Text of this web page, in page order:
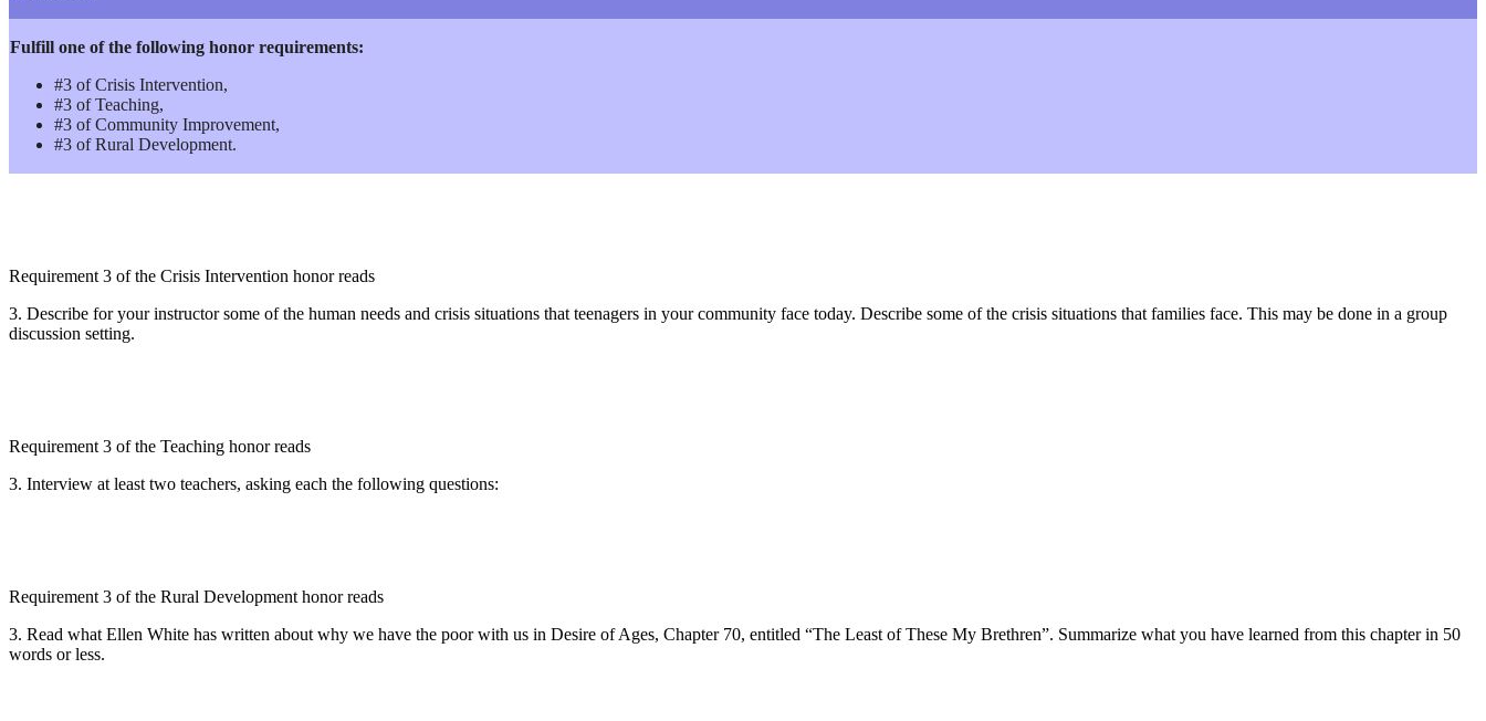
Fulfill one of the following honor requirements:
#3 of Crisis Intervention,
#3 of Teaching,
#3 of Community Improvement,
#3 of Rural Development.
Requirement 3 of the Crisis Intervention honor reads
3. Describe for your instructor some of the human needs and crisis situations that teenagers in your community face today. Describe some of the crisis situations that families face. This may be done in a group
discussion setting.
Requirement 3 of the Teaching honor reads
3. Interview at least two teachers, asking each the following questions:
Requirement 3 of the Rural Development honor reads
3. Read what Ellen White has written about why we have the poor with us in Desire of Ages, Chapter 70, entitled “The Least of These My Brethren”. Summarize what you have learned from this chapter in 50
words or less.